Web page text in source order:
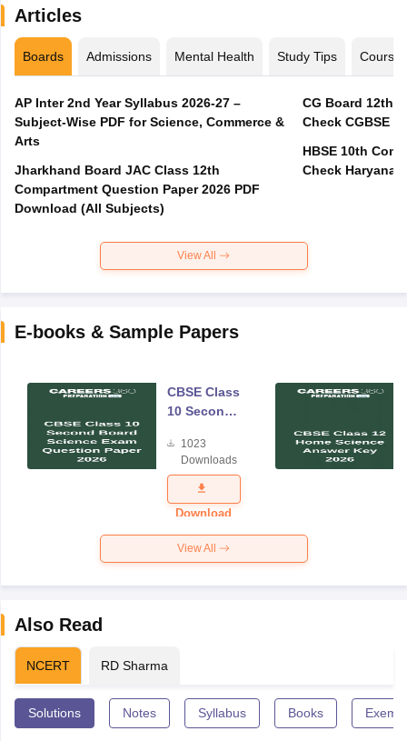
Articles
Boards Admissions Mental Health Study Tips Courses
AP Inter 2nd Year Syllabus 2026-27 –
Subject-Wise PDF for Science, Commerce &
Arts
Jharkhand Board JAC Class 12th
Compartment Question Paper 2026 PDF
Download (All Subjects)
CG Board 12th
Check CGBSE
HBSE 10th
Check Haryana
View All
E-books & Sample Papers
CBSE Class
10 Second
Science
Exam
Question
Paper 2026
1023
Downloads
Download
View All
Also Read
NCERT RD Sharma
Solutions Notes Syllabus Books